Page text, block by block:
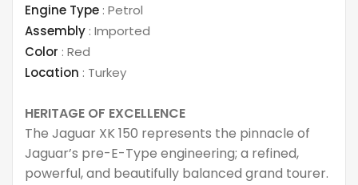
Engine Type : Petrol
Assembly : Imported
Color : Red
Location : Turkey
HERITAGE OF EXCELLENCE
The Jaguar XK 150 represents the pinnacle of
Jaguar’s pre-E-Type engineering; a refined,
powerful, and beautifully balanced grand tourer.